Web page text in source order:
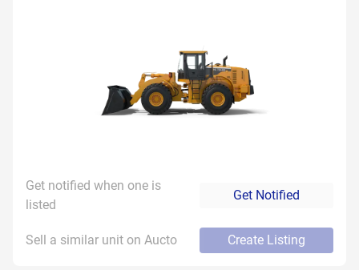
Get notified when one is
listed
Get Notified
Sell a similar unit on Aucto Create Listing